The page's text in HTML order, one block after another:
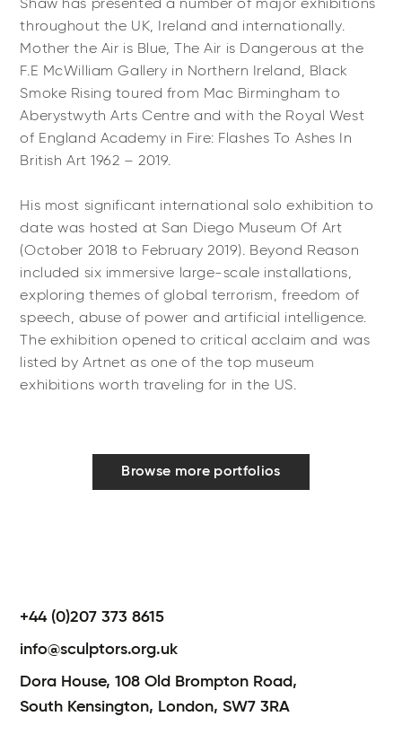
Shaw has presented a number of major exhibitions
throughout the UK, Ireland and internationally.
Mother the Air is Blue, The Air is Dangerous at the
F.E McWilliam Gallery in Northern Ireland, Black
Smoke Rising toured from Mac Birmingham to
Aberystwyth Arts Centre and with the Royal West
of England Academy in Fire: Flashes To Ashes In
British Art 1962 – 2019.
His most significant international solo exhibition to
date was hosted at San Diego Museum Of Art
(October 2018 to February 2019). Beyond Reason
included six immersive large-scale installations,
exploring themes of global terrorism, freedom of
speech, abuse of power and artificial intelligence.
The exhibition opened to critical acclaim and was
listed by Artnet as one of the top museum
exhibitions worth traveling for in the US.
Browse more portfolios
+44 (0)207 373 8615
info@sculptors.org.uk
Dora House,108 Old Brompton Road,
South Kensington, London,SW7 3RA